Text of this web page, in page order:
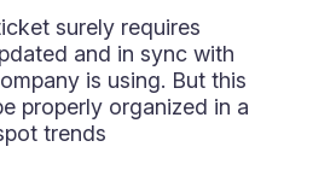
surely requires
and in sync with
is using. But this
properly organized in a
trends